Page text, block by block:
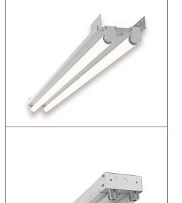
LED Lamp Retrofit Kit